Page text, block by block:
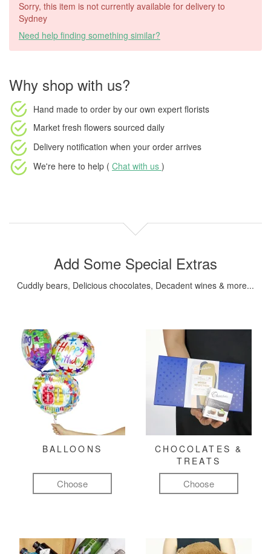
Sorry, this item is not currently available for delivery to
Sydney
Need help finding something similar?
Why shop with us?
Hand made to order by our own expert florists
Market fresh flowers sourced daily
Delivery notification when your order arrives
We're here to help ( Chat with us )
Add Some Special Extras
Cuddly bears, Delicious chocolates, Decadent wines & more...
BALLOONS
Choose
CHOCOLATES &
TREATS
Choose